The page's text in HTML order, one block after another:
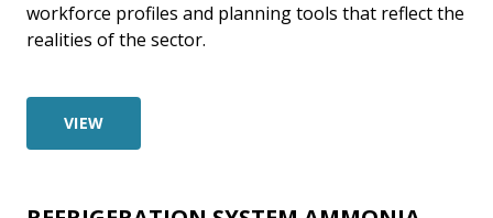
workforce profiles and planning tools that reflect the
realities of the sector.
VIEW